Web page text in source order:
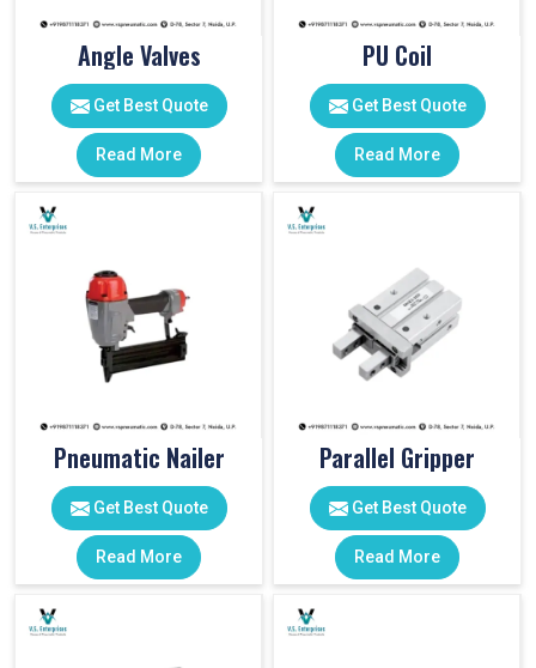
Angle Valves
Get Best Quote
Read More
PU Coil
Get Best Quote
Read More
Pneumatic Nailer
Get Best Quote
Read More
Parallel Gripper
Get Best Quote
Read More